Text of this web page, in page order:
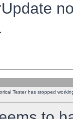
Tester has stopped